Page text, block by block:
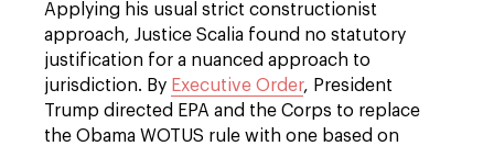
Applying his usual strict constructionist
approach, Justice Scalia found no statutory
justification for a nuanced approach to
jurisdiction. By Executive Order, President
Trump directed EPA and the Corps to replace
the Obama WOTUS rule with one based on